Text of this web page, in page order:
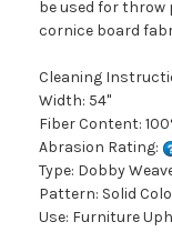
be used for
cornice board
Cleaning
Width: 54"
Fiber Content:
Abrasion Rating:
Type: Dobby
Pattern: Solid
Use: Furniture